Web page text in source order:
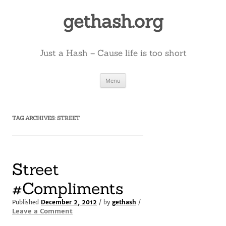
gethash.org
Just a Hash – Cause life is too short
Menu
TAG ARCHIVES: STREET
Street
#Compliments
Published December 2, 2012 / by gethash /
Leave a Comment